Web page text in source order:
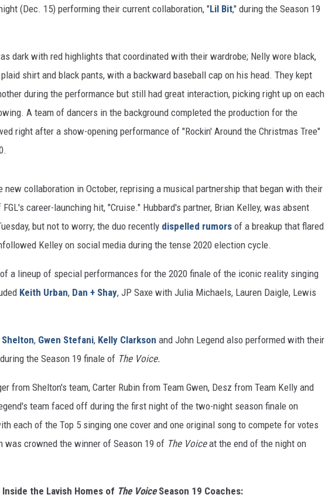
(Dec. 15) performing their current collaboration, "Lil Bit," during the Season 19
dark with red highlights that coordinated with their wardrobe; Nelly wore black,
shirt and black pants, with a backward baseball cap on his head. They kept
during the performance but still had great interaction, picking right up on each
A team of dancers in the background completed the production for the
right after a show-opening performance of "Rockin' Around the Christmas Tree"
new collaboration in October, reprising a musical partnership that began with their
career-launching hit, "Cruise." Hubbard's partner, Brian Kelley, was absent
but not to worry; the duo recently dispelled rumors of a breakup that flared
Kelley on social media during the tense 2020 election cycle.
a lineup of special performances for the 2020 finale of the iconic reality singing
Keith Urban, Dan + Shay, JP Saxe with Julia Michaels, Lauren Daigle, Lewis
Shelton, Gwen Stefani, Kelly Clarkson and John Legend also performed with their
the Season 19 finale of The Voice.
from Shelton's team, Carter Rubin from Team Gwen, Desz from Team Kelly and
team faced off during the first night of the two-night season finale on
each of the Top 5 singing one cover and one original song to compete for votes
was crowned the winner of Season 19 of The Voiceat the end of the night on
Inside the Lavish Homes of The VoiceSeason 19 Coaches: